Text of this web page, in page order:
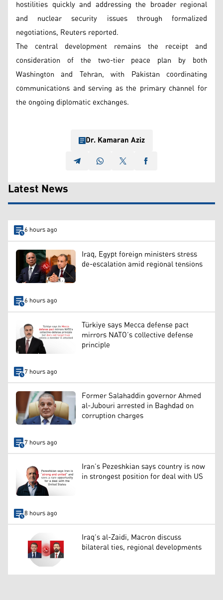
hostilities quickly and addressing the broader regional
and nuclear security issues through formalized
negotiations, Reuters reported.
The central development remains the receipt and
consideration of the two-tier peace plan by both
Washington and Tehran, with Pakistan coordinating
communications and serving as the primary channel for
the ongoing diplomatic exchanges.
Dr. Kamaran Aziz
Latest News
6 hours ago
Iraq, Egypt foreign ministers stress
de-escalation amid regional tensions
6 hours ago
Türkiye says Mecca defense pact
mirrors NATO’s collective defense
principle
7 hours ago
Former Salahaddin governor Ahmed
al-Jubouri arrested in Baghdad on
corruption charges
7 hours ago
Iran’s Pezeshkian says country is now
in strongest position for deal with US
8 hours ago
Iraq’s al-Zaidi, Macron discuss
bilateral ties, regional developments